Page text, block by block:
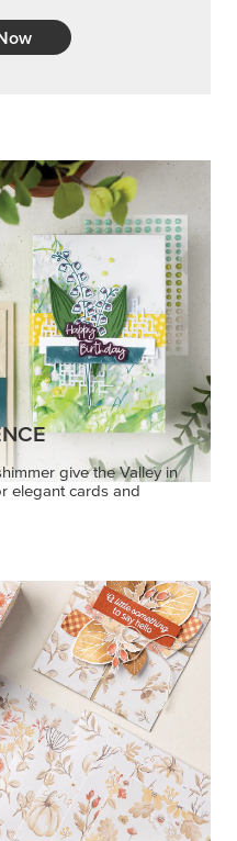
give the Valley in
elegant cards and